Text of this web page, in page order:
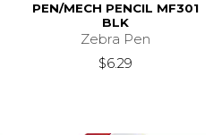
PEN/MECH PENCIL MF301
BLK
Zebra Pen
$6.29